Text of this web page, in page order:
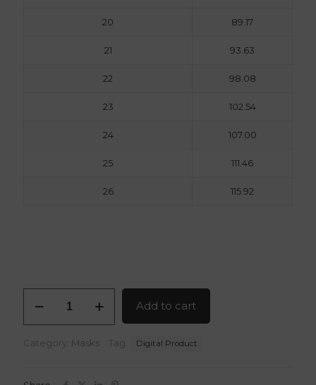
20 89.17
21 93.63
22 98.08
23 102.54
24 107.00
25 111.46
26 115.92
Model
Add to cart
Category: Masks Tag: Digital Product